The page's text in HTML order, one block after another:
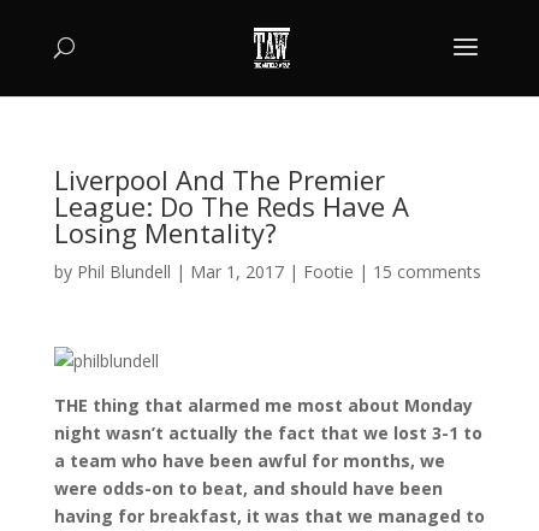
Liverpool And The Premier
League: Do The Reds Have A
Losing Mentality?
by Phil Blundell | Mar 1, 2017| Footie | 15 comments
THE thing that alarmed me most about Monday
night wasn’t actually the fact that we lost 3-1 to
a team who have been awful for months, we
were odds-on to beat, and should have been
having for breakfast, it was that we managed to